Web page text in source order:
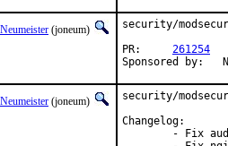
(joneum)
security/
261254
(joneum)
security/
Changelog: